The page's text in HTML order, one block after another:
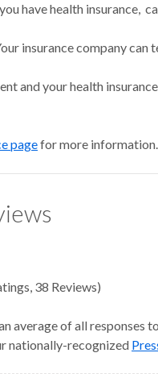
have health insurance,
insurance company
and your health
pagefor more information.
, 38 Reviews)
average of all
nationally-recognized